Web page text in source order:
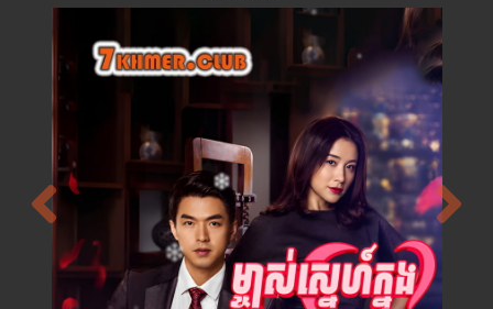
Previous Next